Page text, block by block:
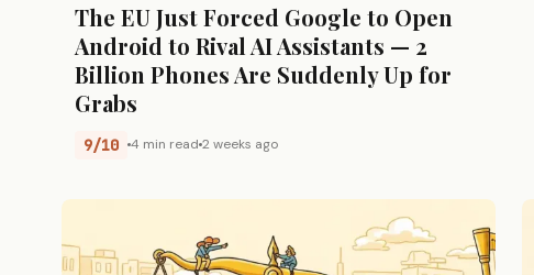
The EU Just Forced Google to Open
Android to Rival AI Assistants — 2
Billion Phones Are Suddenly Up for
Grabs
9/10 4 min read 2 weeks ago